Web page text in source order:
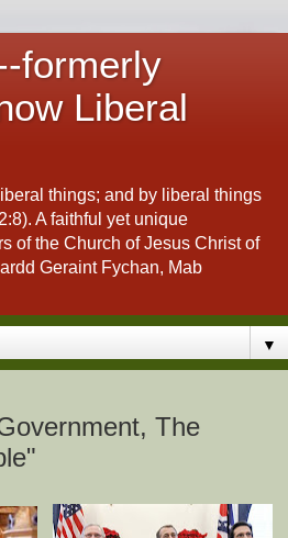
formerly
Liberal
things; and by liberal things
A faithful yet unique
of the Church of Jesus Christ of
Geraint Fychan, Mab
▼
The